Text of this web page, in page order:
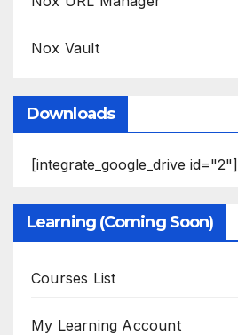
Nox Vault
Downloads
[integrate_google_drive id="2"]
Learning (Coming Soon)
Courses List
My Learning Account